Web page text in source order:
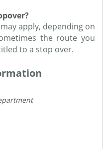
apply, depending on
the route you
to a stop over.